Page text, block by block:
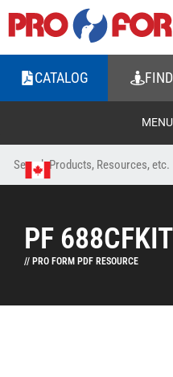
CATALOG
PF
// PRO FORM PDF RESOURCE